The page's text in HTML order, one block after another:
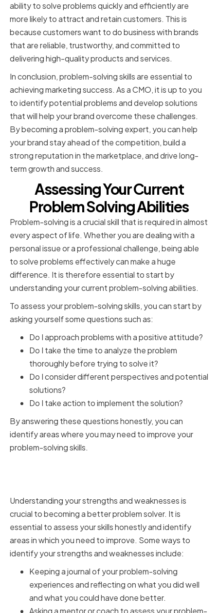
ability to solve problems quickly and efficiently are
more likely to attract and retain customers. This is
because customers want to do business with brands
that are reliable, trustworthy, and committed to
delivering high-quality products and services.
In conclusion, problem-solving skills are essential to
achieving marketing success. As a CMO, it is up to you
to identify potential problems and develop solutions
that will help your brand overcome these challenges.
By becoming a problem-solving expert, you can help
your brand stay ahead of the competition, build a
strong reputation in the marketplace, and drive long-
term growth and success.
Assessing Your Current
Problem Solving Abilities
Problem-solving is a crucial skill that is required in almost
every aspect of life. Whether you are dealing with a
personal issue or a professional challenge, being able
to solve problems effectively can make a huge
difference. It is therefore essential to start by
understanding your current problem-solving abilities.
To assess your problem-solving skills, you can start by
asking yourself some questions such as:
Do I approach problems with a positive attitude?
Do I take the time to analyze the problem
thoroughly before trying to solve it?
Do I consider different perspectives and potential
solutions?
Do I take action to implement the solution?
By answering these questions honestly, you can
identify areas where you may need to improve your
problem-solving skills.
Understanding your strengths and weaknesses is
crucial to becoming a better problem solver. It is
essential to assess your skills honestly and identify
areas in which you need to improve. Some ways to
identify your strengths and weaknesses include:
Keeping a journal of your problem-solving
experiences and reflecting on what you did well
and what you could have done better.
Asking a mentor or coach to assess your problem-